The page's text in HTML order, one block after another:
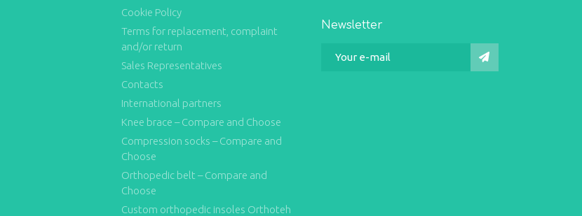
Cookie Policy
Terms for replacement, complaint
and/or return
Sales Representatives
Contacts
International partners
Knee brace – Compare and Choose
Compression socks – Compare and
Choose
Orthopedic belt – Compare and
Choose
Custom orthopedic insoles Orthoteh
Newsletter